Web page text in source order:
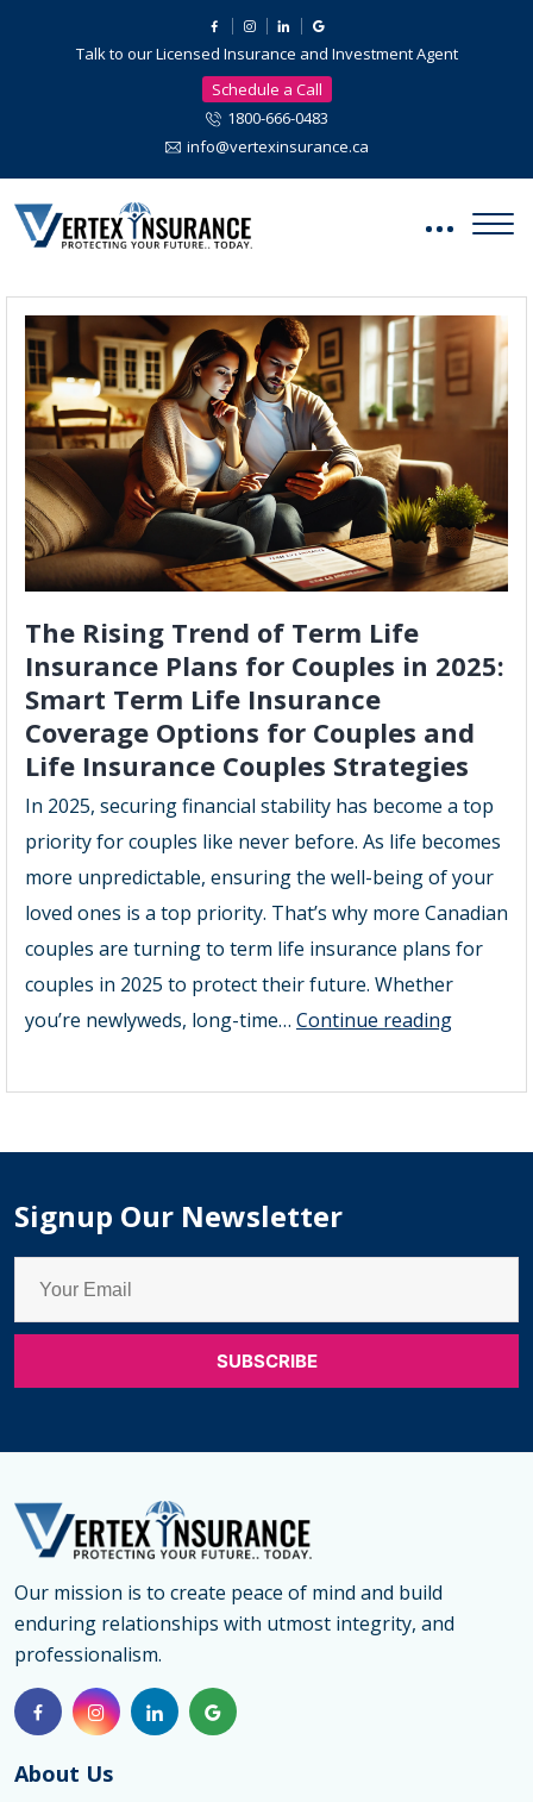
Talk to our Licensed Insurance and Investment Agent
Schedule a Call
1800-666-0483
info@vertexinsurance.ca
The Rising Trend of Term Life
Insurance Plans for Couples in 2025:
Smart Term Life Insurance
Coverage Options for Couples and
Life Insurance Couples Strategies
In 2025, securing financial stability has become a top
priority for couples like never before. As life becomes
more unpredictable, ensuring the well-being of your
loved ones is a top priority. That’s why more Canadian
couples are turning to term life insurance plans for
couples in 2025 to protect their future. Whether
you’re newlyweds, long-time… Continue readingThe
Trend
Couples
Smart
Options
Signup Our Newsletter
Our mission is to create peace of mind and build
enduring relationships with utmost integrity, and
professionalism.
About Us